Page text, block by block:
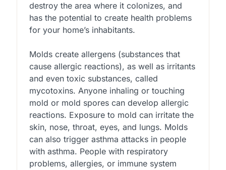
destroy the area where it colonizes, and
has the potential to create health problems
for your home’s inhabitants.
Molds create allergens (substances that
cause allergic reactions), as well as irritants
and even toxic substances, called
mycotoxins. Anyone inhaling or touching
mold or mold spores can develop allergic
reactions. Exposure to mold can irritate the
skin, nose, throat, eyes, and lungs. Molds
can also trigger asthma attacks in people
with asthma. People with respiratory
problems, allergies, or immune system